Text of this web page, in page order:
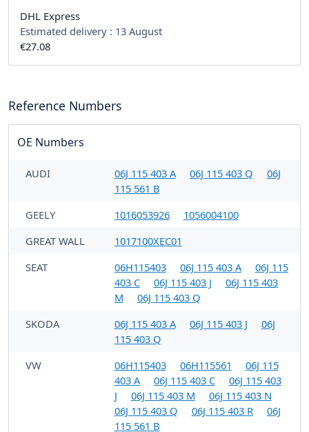
DHL Express
Estimated delivery : 13 August
€27.08
Reference Numbers
OE Numbers
AUDI 06J 115 403 A 06J 115 403 Q
06J
115 561 B
GEELY
1016053926
1056004100
GREAT WALL
1017100XEC01
SEAT
06H115403 06J 115 403 A
06J 115
403 C
06J 115 403 J
06J 115 403
M
06J 115 403 Q
SKODA
06J 115 403 A 06J 115 403 J
06J
115 403 Q
VW
06H115403 06H115561
06J 115
403 A
06J 115 403 C
06J 115 403
J
06J 115 403 M
06J 115 403 N
06J 115 403 Q
06J 115 403 R
06J
115 561 B